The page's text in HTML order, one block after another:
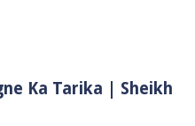
Ka Tarika | Sheikh